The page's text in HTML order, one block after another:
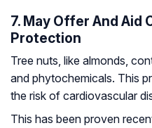
7. May Offer And Aid
Protection
Tree nuts, like almonds,
and phytochemicals. This
the risk of cardiovascular
This has been proven